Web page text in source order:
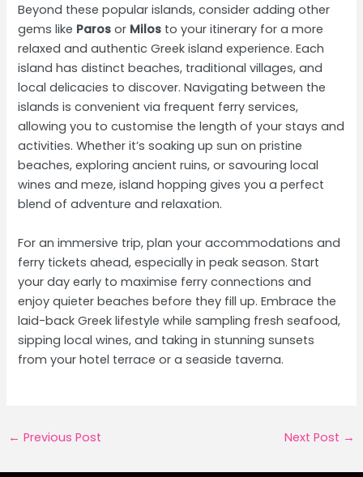
Beyond these popular islands, consider adding other
gems like Paros or Milos to your itinerary for a more
relaxed and authentic Greek island experience. Each
island has distinct beaches, traditional villages, and
local delicacies to discover. Navigating between the
islands is convenient via frequent ferry services,
allowing you to customise the length of your stays and
activities. Whether it’s soaking up sun on pristine
beaches, exploring ancient ruins, or savouring local
wines and meze, island hopping gives you a perfect
blend of adventure and relaxation.
For an immersive trip, plan your accommodations and
ferry tickets ahead, especially in peak season. Start
your day early to maximise ferry connections and
enjoy quieter beaches before they fill up. Embrace the
laid-back Greek lifestyle while sampling fresh seafood,
sipping local wines, and taking in stunning sunsets
from your hotel terrace or a seaside taverna.
Post
← Previous Post Next Post →